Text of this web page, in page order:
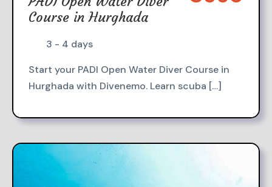
Course in Hurghada
3 - 4 days
Start your PADI Open Water Diver Course in
Hurghada with Divenemo. Learn scuba […]